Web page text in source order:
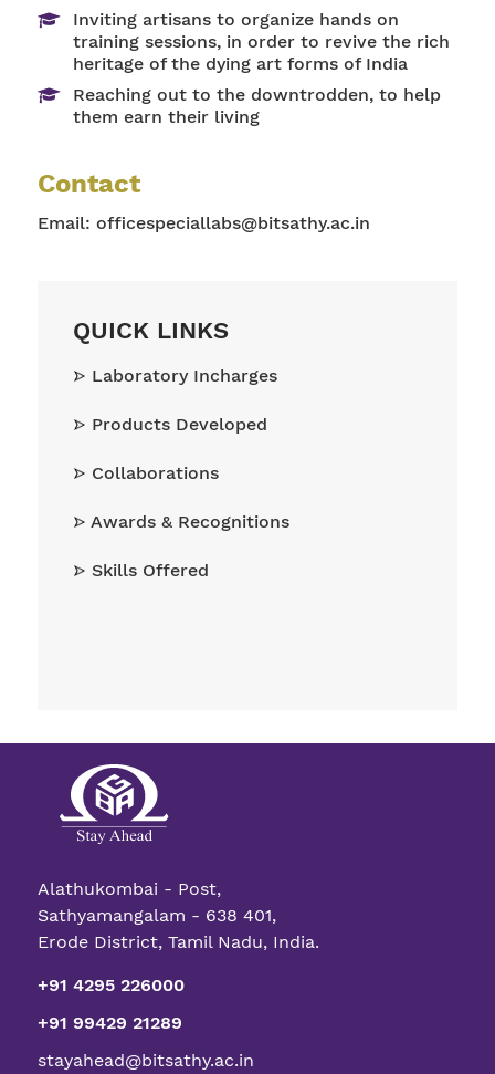
Inviting artisans to organize hands on
training sessions, in order to revive the rich
heritage of the dying art forms of India
Reaching out to the downtrodden, to help
them earn their living
Contact
Email:officespeciallabs@bitsathy.ac.in
QUICK LINKS
Laboratory Incharges
Products Developed
Collaborations
Awards & Recognitions
Skills Offered
Alathukombai - Post,
Sathyamangalam - 638 401,
Erode District, Tamil Nadu, India.
+91 4295 226000
+91 99429 21289
stayahead@bitsathy.ac.in